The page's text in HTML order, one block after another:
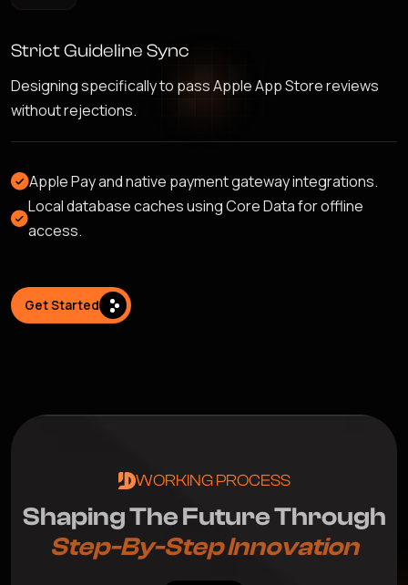
Strict Guideline Sync
Designing specifically to pass Apple App Store reviews
without rejections.
Apple Pay and native payment gateway integrations.
Local database caches using Core Data for offline
access.
Get Started
WORKING PROCESS
ShapingTheFutureThrough
Step-By-StepInnovation